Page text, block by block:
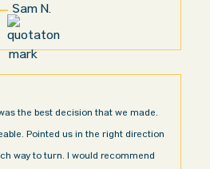
Sam N.
the best decision that we made.
Pointed us in the right direction
way to turn. I would recommend